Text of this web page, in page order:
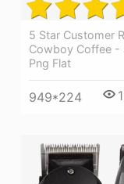
5 Star Customer
Cowboy Coffee -
Png Flat
949*224